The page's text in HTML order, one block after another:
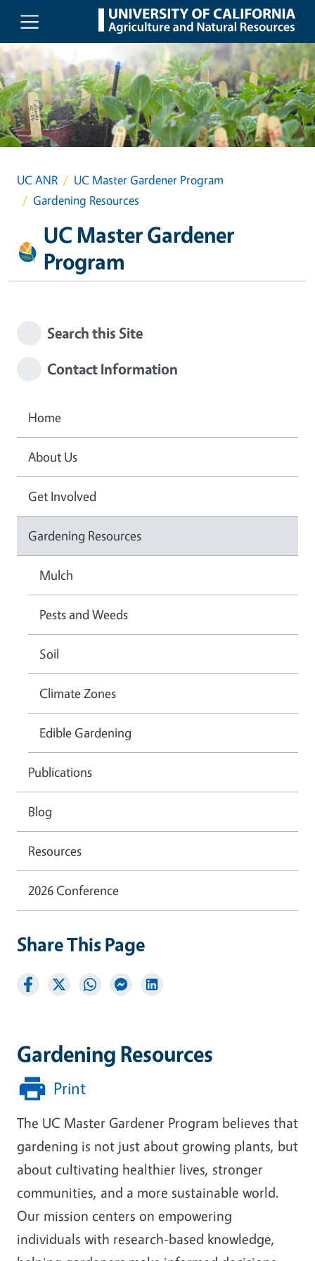
Skip to main content
UC ANR
UC Master Gardener Program
Gardening Resources
UC Master Gardener
Program
Gardening Resources
Print
The UC Master Gardener Program believes that
gardening is not just about growing plants, but
about cultivating healthier lives, stronger
communities, and a more sustainable world.
Our mission centers on empowering
individuals with research-based knowledge,
Search this Site
Contact Information
Home
About Us
Get Involved
Gardening Resources
Mulch
Pests and Weeds
Soil
Climate Zones
Edible Gardening
Publications
Blog
Resources
2026 Conference
Share This Page